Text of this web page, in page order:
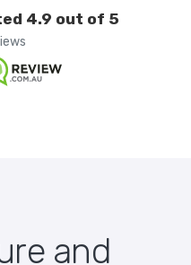
4.9 out of 5
and